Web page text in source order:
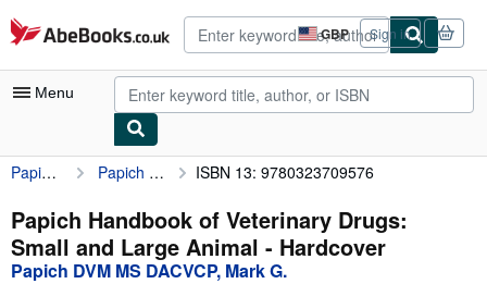
Skip to main content
AbeBooks.co.uk GBP
Site
shopping
preferences
Sign in
Menu
My Account
My Purchases
Advanced Search
Papich DVM MS DACVCP, Mark G. Papich Handbook of Veterinary Drugs: Small and Large Animal ISBN 13: 9780323709576
Papich Handbook of Veterinary Drugs:
Small and Large Animal - Hardcover
Papich DVM MS DACVCP, Mark G.